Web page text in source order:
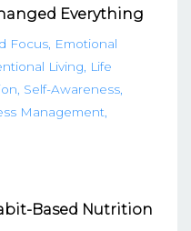
Everything
Focus Emotional
Living
Life
Self-Awareness
Management
Based Nutrition